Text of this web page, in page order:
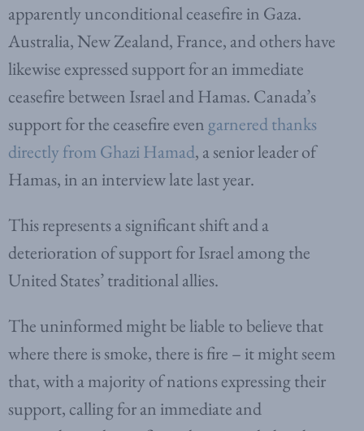
apparently unconditional ceasefire in Gaza.
Australia, New Zealand, France, and others have
likewise expressed support for an immediate
ceasefire between Israel and Hamas. Canada’s
support for the ceasefire even garnered thanks
directly from Ghazi Hamad, a senior leader of
Hamas, in an interview late last year.
This represents a significant shift and a
deterioration of support for Israel among the
United States’ traditional allies.
The uninformed might be liable to believe that
where there is smoke, there is fire – it might seem
that, with a majority of nations expressing their
support, calling for an immediate and